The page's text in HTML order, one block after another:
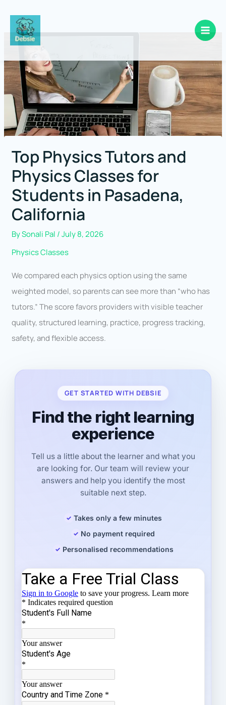
content
Top Physics Tutors and
Physics Classes for
Students in Pasadena,
California
BySonali Pal /July 8, 2026
Physics Classes
We compared each physics option using the same
weighted model, so parents can see more than “who has
tutors.” The score favors providers with visible teacher
quality, structured learning, practice, progress tracking,
safety, and flexible access.
GET STARTED WITH DEBSIE
Find the right learning
experience
Tell us a little about the learner and what you
are looking for. Our team will review your
answers and help you identify the most
suitable next step.
Takes only a few minutes
No payment required
Personalised recommendations